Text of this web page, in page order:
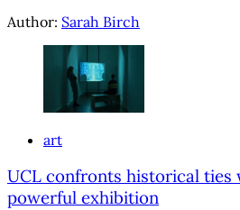
Author: Sarah Birch
art
UCL confronts historical ties
powerful exhibition